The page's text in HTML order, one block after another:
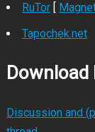
RuTor[
Tapochek.net
Discussion and